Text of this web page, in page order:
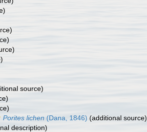
source)
Porites lichen (Dana, 1846) (additional source)
description)